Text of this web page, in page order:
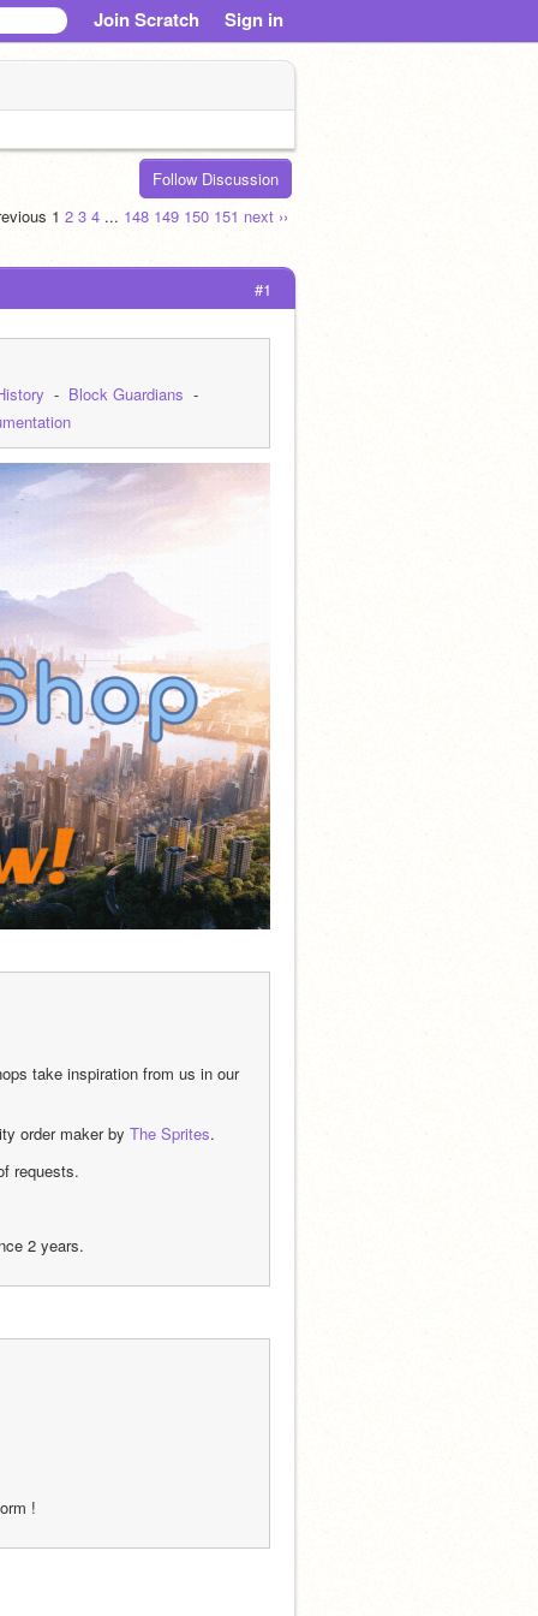
Join Scratch Sign in
Follow Discussion
1 2 3 4 ... 148 149 150 151 next ››
#1
  -
Block Guardians
  -
take inspiration from us in our
order maker by The Sprites.
requests.
2 years.
!